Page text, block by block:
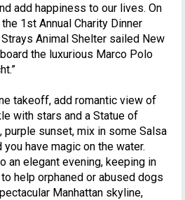
add happiness to our lives. On
1st Annual Charity Dinner
Animal Shelter sailed New
the luxurious Marco Polo
takeoff, add romantic view of
with stars and a Statue of
purple sunset, mix in some Salsa
you have magic on the water.
an elegant evening, keeping in
help orphaned or abused dogs
Manhattan skyline,